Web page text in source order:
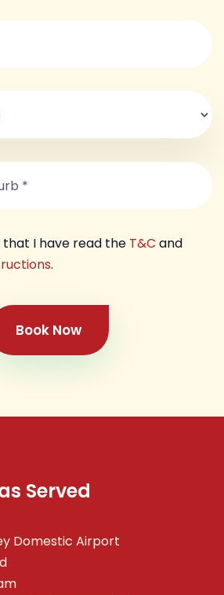
I have read the T&C and
.
Book Now
Served
Domestic Airport